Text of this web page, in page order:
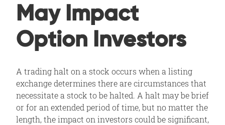
May Impact
Option Investors
A trading halt on a stock occurs when a listing
exchange determines there are circumstances that
necessitate a stock to be halted. A halt may be brief
or for an extended period of time, but no matter the
length, the impact on investors could be significant,